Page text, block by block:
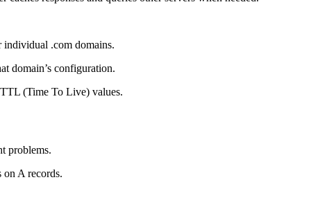
individual .com domains.
domain’s configuration.
(Time To Live) values.
problems.
on A records.